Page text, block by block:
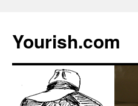
Yourish.com